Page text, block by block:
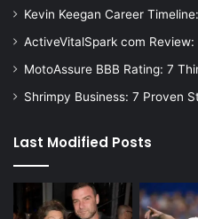
Kevin Keegan Career
ActiveVitalSpark com
MotoAssure BBB Rating: 7
Shrimpy Business: 7 Proven
Last Modified Posts